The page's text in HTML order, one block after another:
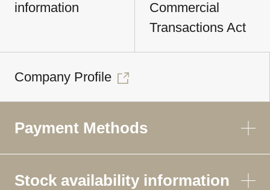
information
Commercial
Transactions Act
Company Profile
Payment Methods
Stock availability information